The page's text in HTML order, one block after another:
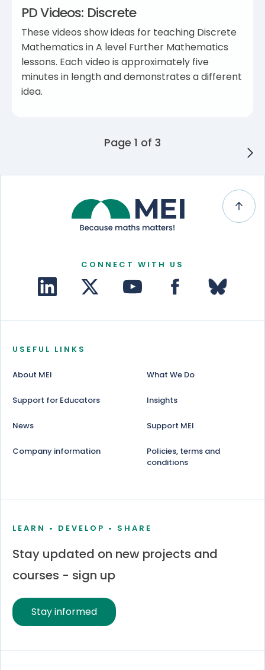
PD Videos: Discrete
These videos show ideas for teaching Discrete
Mathematics in A level Further Mathematics
lessons. Each video is approximately five
minutes in length and demonstrates a different
idea.
Posts navigation
Page 1 of 3
CONNECT WITH US
USEFUL LINKS
About MEI What We Do
Support for Educators Insights
News Support MEI
Company information
Policies, terms and
conditions
LEARN • DEVELOP • SHARE
Stay updated on new projects and
courses - sign up
Stay informed